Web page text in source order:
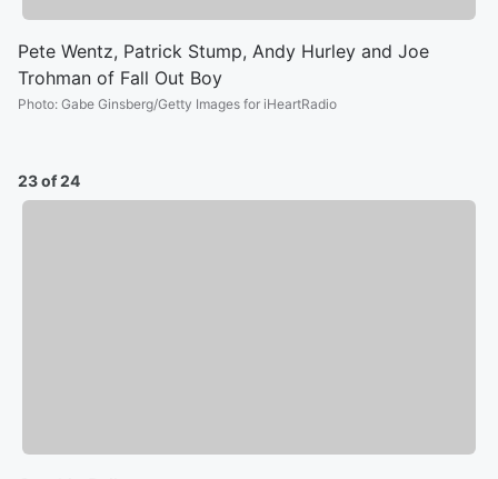
Pete Wentz, Patrick Stump, Andy Hurley and Joe
Trohman of Fall Out Boy
Photo: Gabe Ginsberg/Getty Images for iHeartRadio
23 of 24